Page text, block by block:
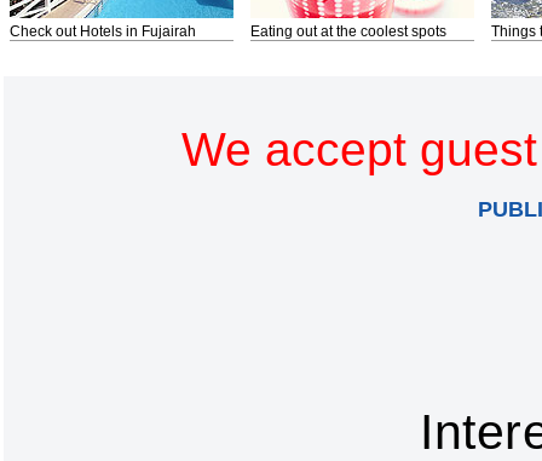
Check out Hotels in Fujairah Eating out at the coolest spots Things
We accept